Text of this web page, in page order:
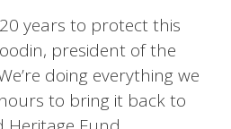
years to protect this
president of the
doing everything we
to bring it back to